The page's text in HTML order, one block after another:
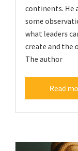
continents. He
some
what leaders
create and the
The author
Read